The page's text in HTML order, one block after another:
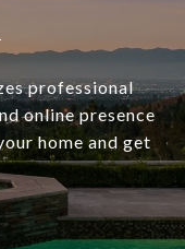
professional
online presence
home and get